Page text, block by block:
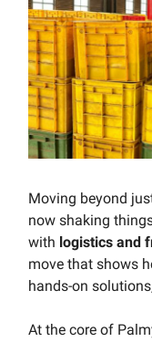
Moving beyond
now shaking
with logistics and
move that shows
hands-on
At the core of